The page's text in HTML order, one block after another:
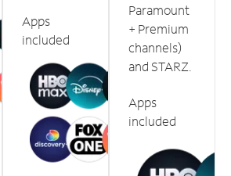
Apps
included
Paramount
+ Premium
channels)
and STARZ.
Apps
included